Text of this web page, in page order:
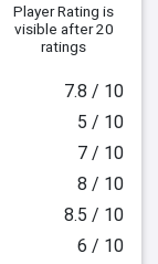
Player Rating is
visible after 20
ratings
7.8 / 10
5 / 10
7 / 10
8 / 10
8.5 / 10
6 / 10